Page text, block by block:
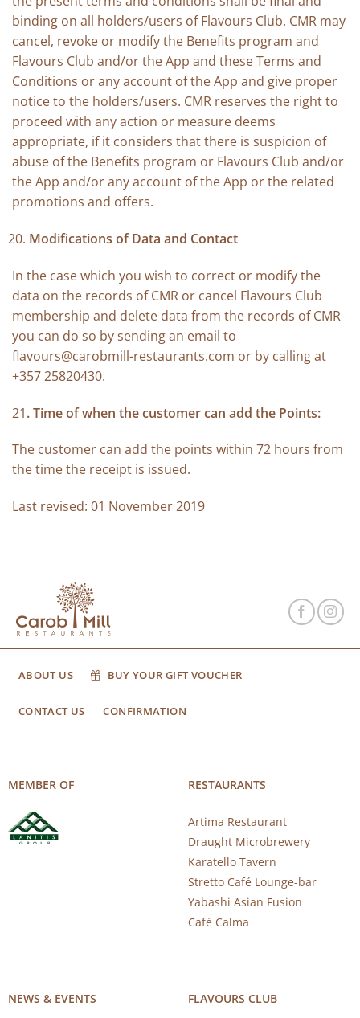
binding on all holders/users of Flavours Club. CMR may
cancel, revoke or modify the Benefits program and
Flavours Club and/or the App and these Terms and
Conditions or any account of the App and give proper
notice to the holders/users. CMR reserves the right to
proceed with any action or measure deems
appropriate, if it considers that there is suspicion of
abuse of the Benefits program or Flavours Club and/or
the App and/or any account of the App or the related
promotions and offers.
Modifications of Data and Contact
In the case which you wish to correct or modify the
data on the records of CMR or cancel Flavours Club
membership and delete data from the records of CMR
you can do so by sending an email to
flavours@carobmill-restaurants.com or by calling at
+357 25820430.
21. Time of when the customer can add the Points:
The customer can add the points within 72 hours from
the time the receipt is issued.
Last revised: 01 November 2019
ABOUT US BUY YOUR GIFT VOUCHER
CONTACT US CONFIRMATION
MEMBER OF RESTAURANTS
Artima Restaurant
Draught Microbrewery
Karatello Tavern
Stretto Café Lounge-bar
Yabashi Asian Fusion
Café Calma
NEWS & EVENTS FLAVOURS CLUB